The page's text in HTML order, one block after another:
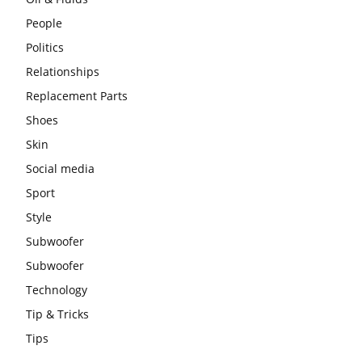
People
Politics
Relationships
Replacement Parts
Shoes
Skin
Social media
Sport
Style
Subwoofer
Subwoofer
Technology
Tip & Tricks
Tips